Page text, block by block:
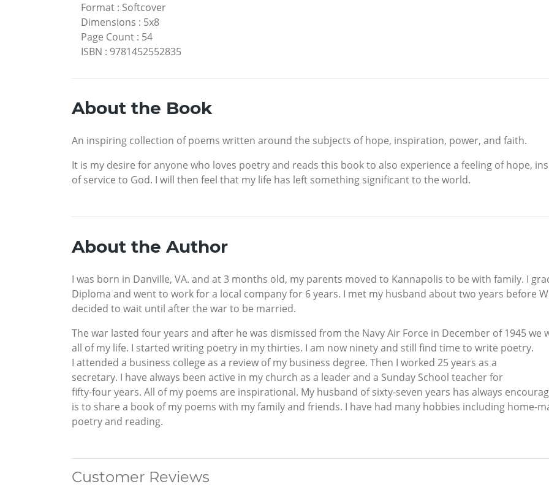
Format : Softcover
Dimensions : 5x8
Page Count : 54
ISBN : 9781452552835
About the Book
An inspiring collection of poems written around the subjects of hope, inspiration, power, and faith.
It is my desire for anyone who loves poetry and reads this book to also experience a feeling of hope,
of service to God. I will then feel that my life has left something significant to the world.
About the Author
I was born in Danville, VA. and at 3 months old, my parents moved to Kannapolis to be with family. I
Diploma and went to work for a local company for 6 years. I met my husband about two years before
decided to wait until after the war to be married.
The war lasted four years and after he was dismissed from the Navy Air Force in December of 1945 we
all of my life. I started writing poetry in my thirties. I am now ninety and still find time to write poetry.
I attended a business college as a review of my business degree. Then I worked 25 years as a
secretary. I have always been active in my church as a leader and a Sunday School teacher for
fifty-four years. All of my poems are inspirational. My husband of sixty-seven years has always
is to share a book of my poems with my family and friends. I have had many hobbies including home-
poetry and reading.
Customer Reviews